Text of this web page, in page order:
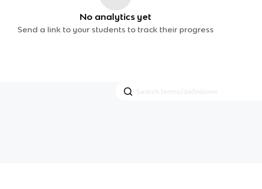
No analytics yet
Send a link to your students to track their progress